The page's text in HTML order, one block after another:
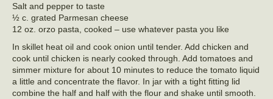
Salt and pepper to taste
½ c. grated Parmesan cheese
12 oz. orzo pasta, cooked – use whatever pasta you like
In skillet heat oil and cook onion until tender. Add chicken and
cook until chicken is nearly cooked through. Add tomatoes and
simmer mixture for about 10 minutes to reduce the tomato liquid
a little and concentrate the flavor. In jar with a tight fitting lid
combine the half and half with the flour and shake until smooth.